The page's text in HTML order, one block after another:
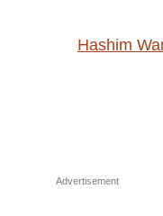
Hashim
Advertisement